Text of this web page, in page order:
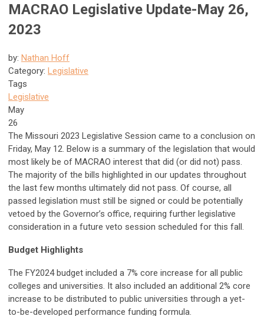
MACRAO Legislative Update-May 26,
2023
by: Nathan Hoff
Category: Legislative
Tags
Legislative
May
26
The Missouri 2023 Legislative Session came to a conclusion on
Friday, May 12. Below is a summary of the legislation that would
most likely be of MACRAO interest that did (or did not) pass.
The majority of the bills highlighted in our updates throughout
the last few months ultimately did not pass. Of course, all
passed legislation must still be signed or could be potentially
vetoed by the Governor’s office, requiring further legislative
consideration in a future veto session scheduled for this fall.
Budget Highlights
The FY2024 budget included a 7% core increase for all public
colleges and universities. It also included an additional 2% core
increase to be distributed to public universities through a yet-
to-be-developed performance funding formula.